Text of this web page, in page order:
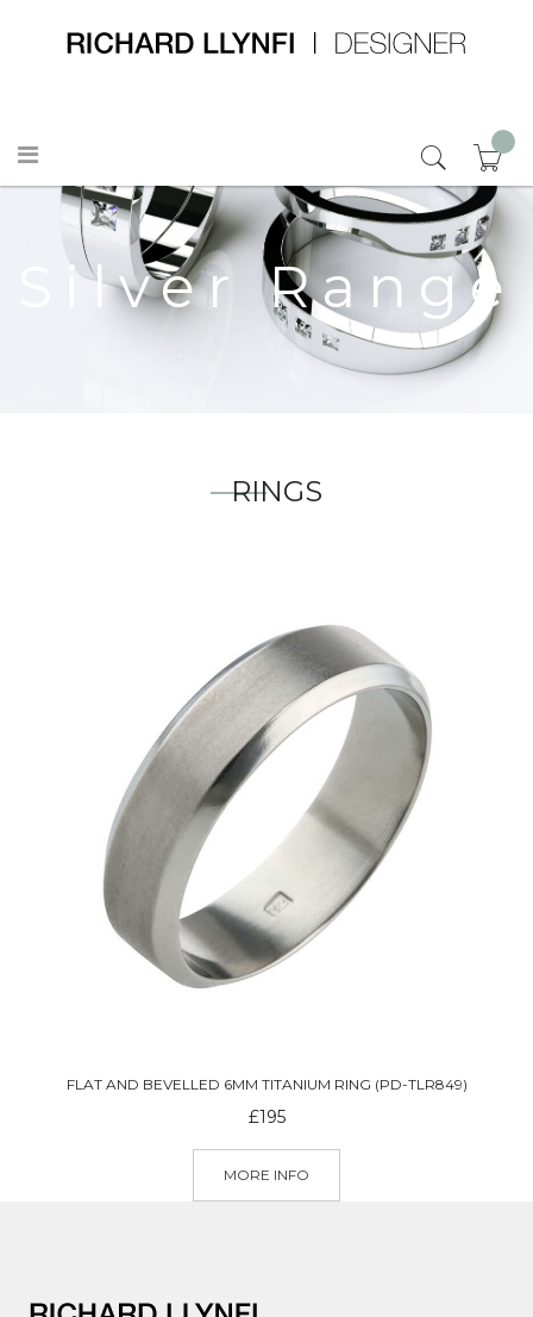
Silver Range
RINGS
FLAT AND BEVELLED 6MM TITANIUM RING (PD-TLR849)
£195
MORE INFO